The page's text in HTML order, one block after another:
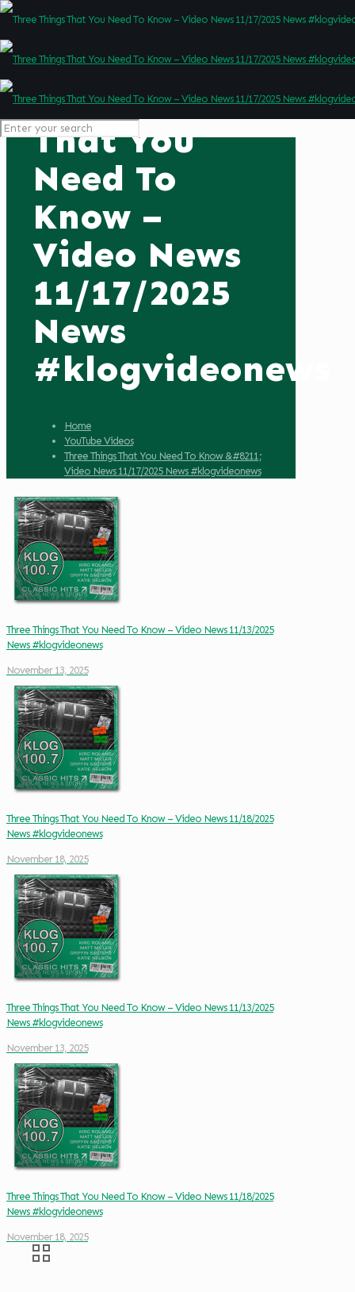
Three Things
That You
Need To
Know –
Video News
11/17/2025
News
#klogvideonews
Home
YouTube Videos
Three Things That You Need To Know &#8211;
Video News 11/17/2025 News #klogvideonews
Three Things That You Need To Know – Video News 11/13/2025
News #klogvideonews
November 13, 2025
Three Things That You Need To Know – Video News 11/18/2025
News #klogvideonews
November 18, 2025
Three Things That You Need To Know – Video News 11/13/2025
News #klogvideonews
November 13, 2025
Three Things That You Need To Know – Video News 11/18/2025
News #klogvideonews
November 18, 2025